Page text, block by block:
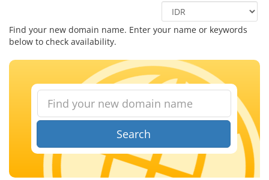
Find your new domain name. Enter your name or keywords
below to check availability.
Search